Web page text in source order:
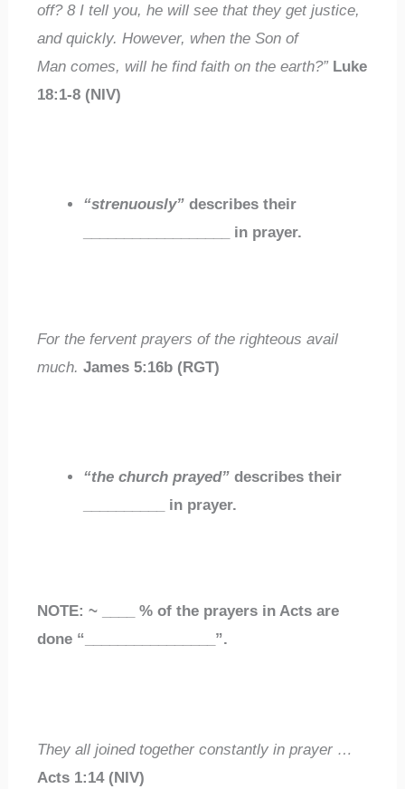
off?8 I tell you, he will see that they get justice,
and quickly. However, when the Son of
Man comes, will he find faith on the earth?” Luke
18:1-8 (NIV)
“strenuously” describes their
in prayer.
For the ferventprayers of the righteous avail
much.James 5:16b (RGT)
“the church prayed” describes their
in prayer.
NOTE: ~
% of the prayers in Acts are
done “
”.
Theyall joined together constantly in prayer …
Acts 1:14 (NIV)